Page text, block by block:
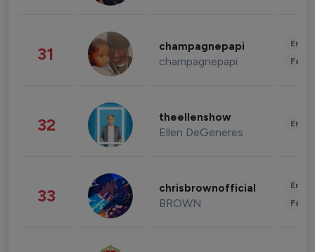
31 champagnepapi
champagnepapi
32 theellenshow
Ellen DeGeneres
33 chrisbrownofficial
BROWN